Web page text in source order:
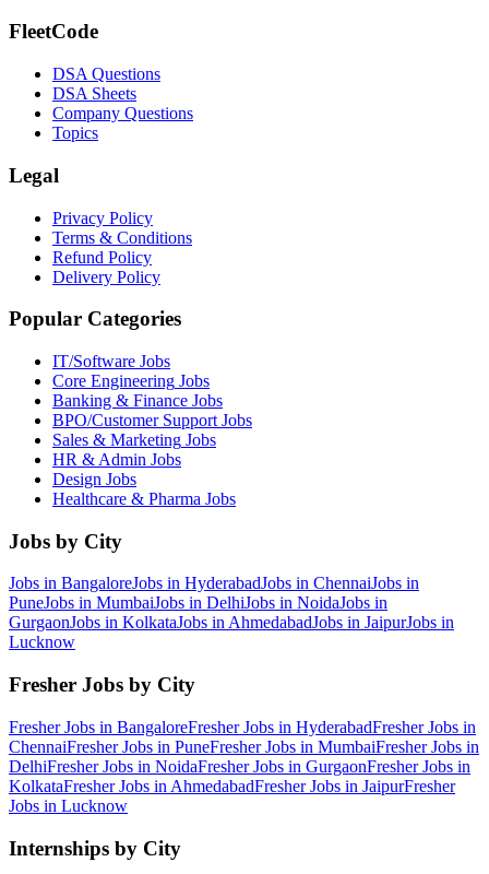
FleetCode
DSA Questions
DSA Sheets
Company Questions
Topics
Legal
Privacy Policy
Terms & Conditions
Refund Policy
Delivery Policy
Popular Categories
IT/Software Jobs
Core Engineering Jobs
Banking & Finance Jobs
BPO/Customer Support Jobs
Sales & Marketing Jobs
HR & Admin Jobs
Design Jobs
Healthcare & Pharma Jobs
Jobs by City
Jobs in BangaloreJobs in HyderabadJobs in ChennaiJobs in
PuneJobs in MumbaiJobs in DelhiJobs in NoidaJobs in
GurgaonJobs in KolkataJobs in AhmedabadJobs in JaipurJobs in
Lucknow
Fresher Jobs by City
Fresher Jobs in BangaloreFresher Jobs in HyderabadFresher Jobs in
ChennaiFresher Jobs in PuneFresher Jobs in MumbaiFresher Jobs in
DelhiFresher Jobs in NoidaFresher Jobs in GurgaonFresher Jobs in
KolkataFresher Jobs in AhmedabadFresher Jobs in JaipurFresher
Jobs in Lucknow
Internships by City